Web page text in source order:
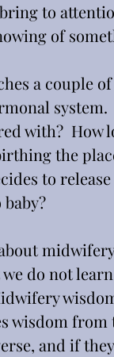
to
of
a couple
system.
with?  How
the
to
do not
wisdom
and if